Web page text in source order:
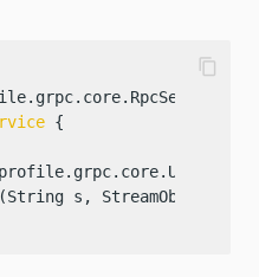
{
s,
content_copy